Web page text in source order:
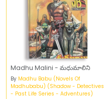
Madhu Malini - మధుమాలిని
By Madhu Babu (Novels Of
Madhubabu) (Shadow - Detectives
- Past Life Series - Adventures)